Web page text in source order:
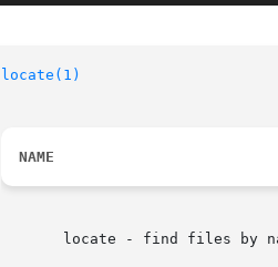
locate(1)
NAME
locate - find files by